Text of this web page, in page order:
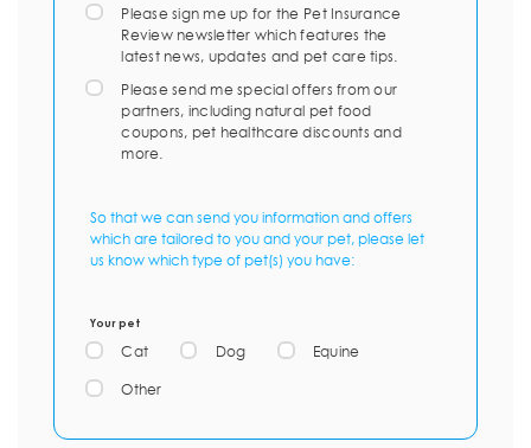
Please sign me up for the Pet Insurance
Review newsletter which features the
latest news, updates and pet care tips.
Please send me special offers from our
partners, including natural pet food
coupons, pet healthcare discounts and
more.
So that we can send you information and offers
which are tailored to you and your pet, please let
us know which type of pet(s) you have:
Your pet
Cat Dog Equine
Other